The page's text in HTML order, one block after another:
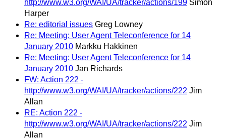
http://www.w3.org/WAI/UA/tracker/actions/199 Simon
Harper
Re: editorial issues Greg Lowney
Re: Meeting: User Agent Teleconference for 14
January 2010 Markku Hakkinen
Re: Meeting: User Agent Teleconference for 14
January 2010 Jan Richards
FW: Action 222 -
http://www.w3.org/WAI/UA/tracker/actions/222 Jim
Allan
RE: Action 222 -
http://www.w3.org/WAI/UA/tracker/actions/222 Jim
Allan